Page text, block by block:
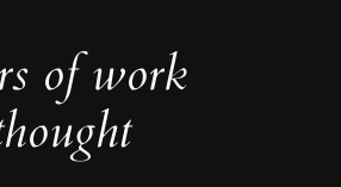
of work